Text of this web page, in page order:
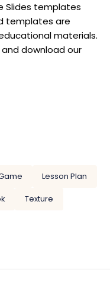
Slides templates
templates are
materials.
download our
Lesson Plan
Texture